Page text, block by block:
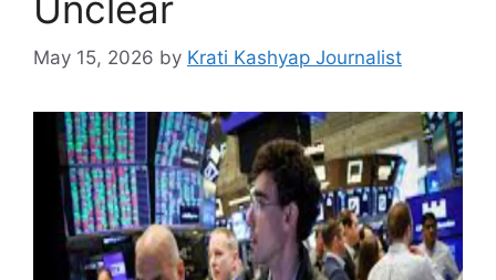
May 15, 2026 by Krati Kashyap Journalist